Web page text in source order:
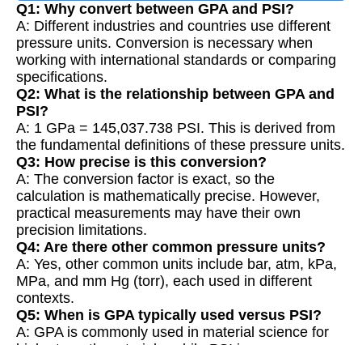
Q1: Why convert between GPA and PSI?
A: Different industries and countries use different
pressure units. Conversion is necessary when
working with international standards or comparing
specifications.
Q2: What is the relationship between GPA and
PSI?
A: 1 GPa = 145,037.738 PSI. This is derived from
the fundamental definitions of these pressure units.
Q3: How precise is this conversion?
A: The conversion factor is exact, so the
calculation is mathematically precise. However,
practical measurements may have their own
precision limitations.
Q4: Are there other common pressure units?
A: Yes, other common units include bar, atm, kPa,
MPa, and mm Hg (torr), each used in different
contexts.
Q5: When is GPA typically used versus PSI?
A: GPA is commonly used in material science for